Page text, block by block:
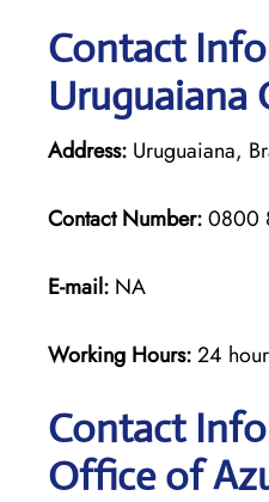
Contact
Uruguaiana
Address: Uruguaiana,
Contact Number:0800
E-mail: NA
Working Hours:24
Contact
Office of